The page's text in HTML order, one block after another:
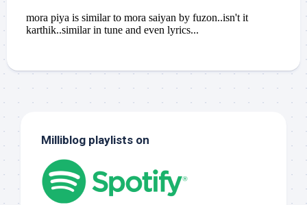
Milliblog playlists on